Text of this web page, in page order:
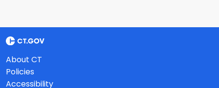
About CT
Policies
Accessibility